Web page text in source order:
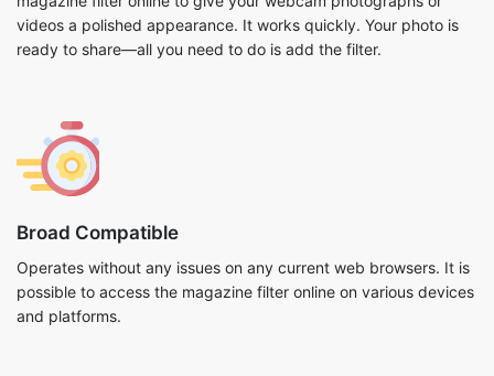
videos a polished appearance. It works quickly. Your photo is
ready to share—all you need to do is add the filter.
Broad Compatible
Operates without any issues on any current web browsers. It is
possible to access the magazine filter online on various devices
and platforms.